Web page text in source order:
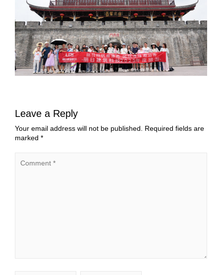
Leave a Reply
Your email address will not be published. Required fields are
marked *